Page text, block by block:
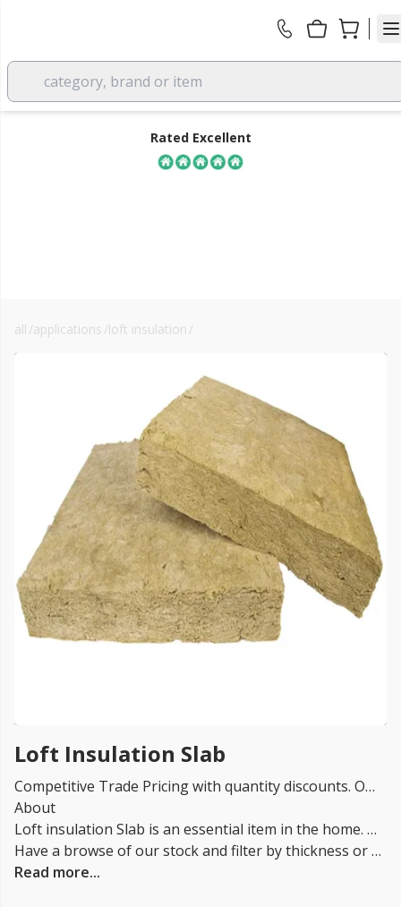
category, brand or item
Rated Excellent
FREE PROMISE
we’ll beat by 5%
Get more, save more!
all /applications /loft insulation /
Loft Insulation Slab
Competitive Trade Pricing with quantity discounts. Online supplier of Loft Insulation Slabs from UK top rated brands Xtratherm, Knauf loft insulation , Rockwool Insulation, Isover, Ursa, Celotex, Kingspan , Superglass, Isover, loft insulation and so on.
About
Loft insulation Slab is an essential item in the home. Without it, heat would escape through the roof, making your home cold and costing you money on your energy bills. Installing loft insulation is a simple task that anyone can do, and it's a great way to save money on your energy bills. There are Tree types of loft insulation Slabs: glass wool, mineral wool or sheep's wool.
Have a browse of our stock and filter by thickness or coverage on the left-hand side of the page. If you’d like to talk through the suitability of some
Read more...